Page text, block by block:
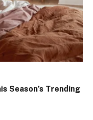
Season’s Trending